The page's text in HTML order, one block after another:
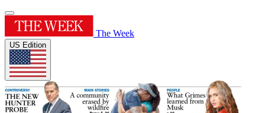
The Week
US Edition